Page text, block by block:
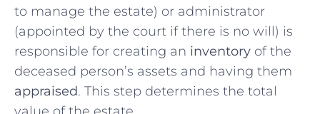
to manage the estate) or administrator
(appointed by the court if there is no will) is
responsible for creating an inventory of the
deceased person’s assets and having them
appraised. This step determines the total
value of the estate.